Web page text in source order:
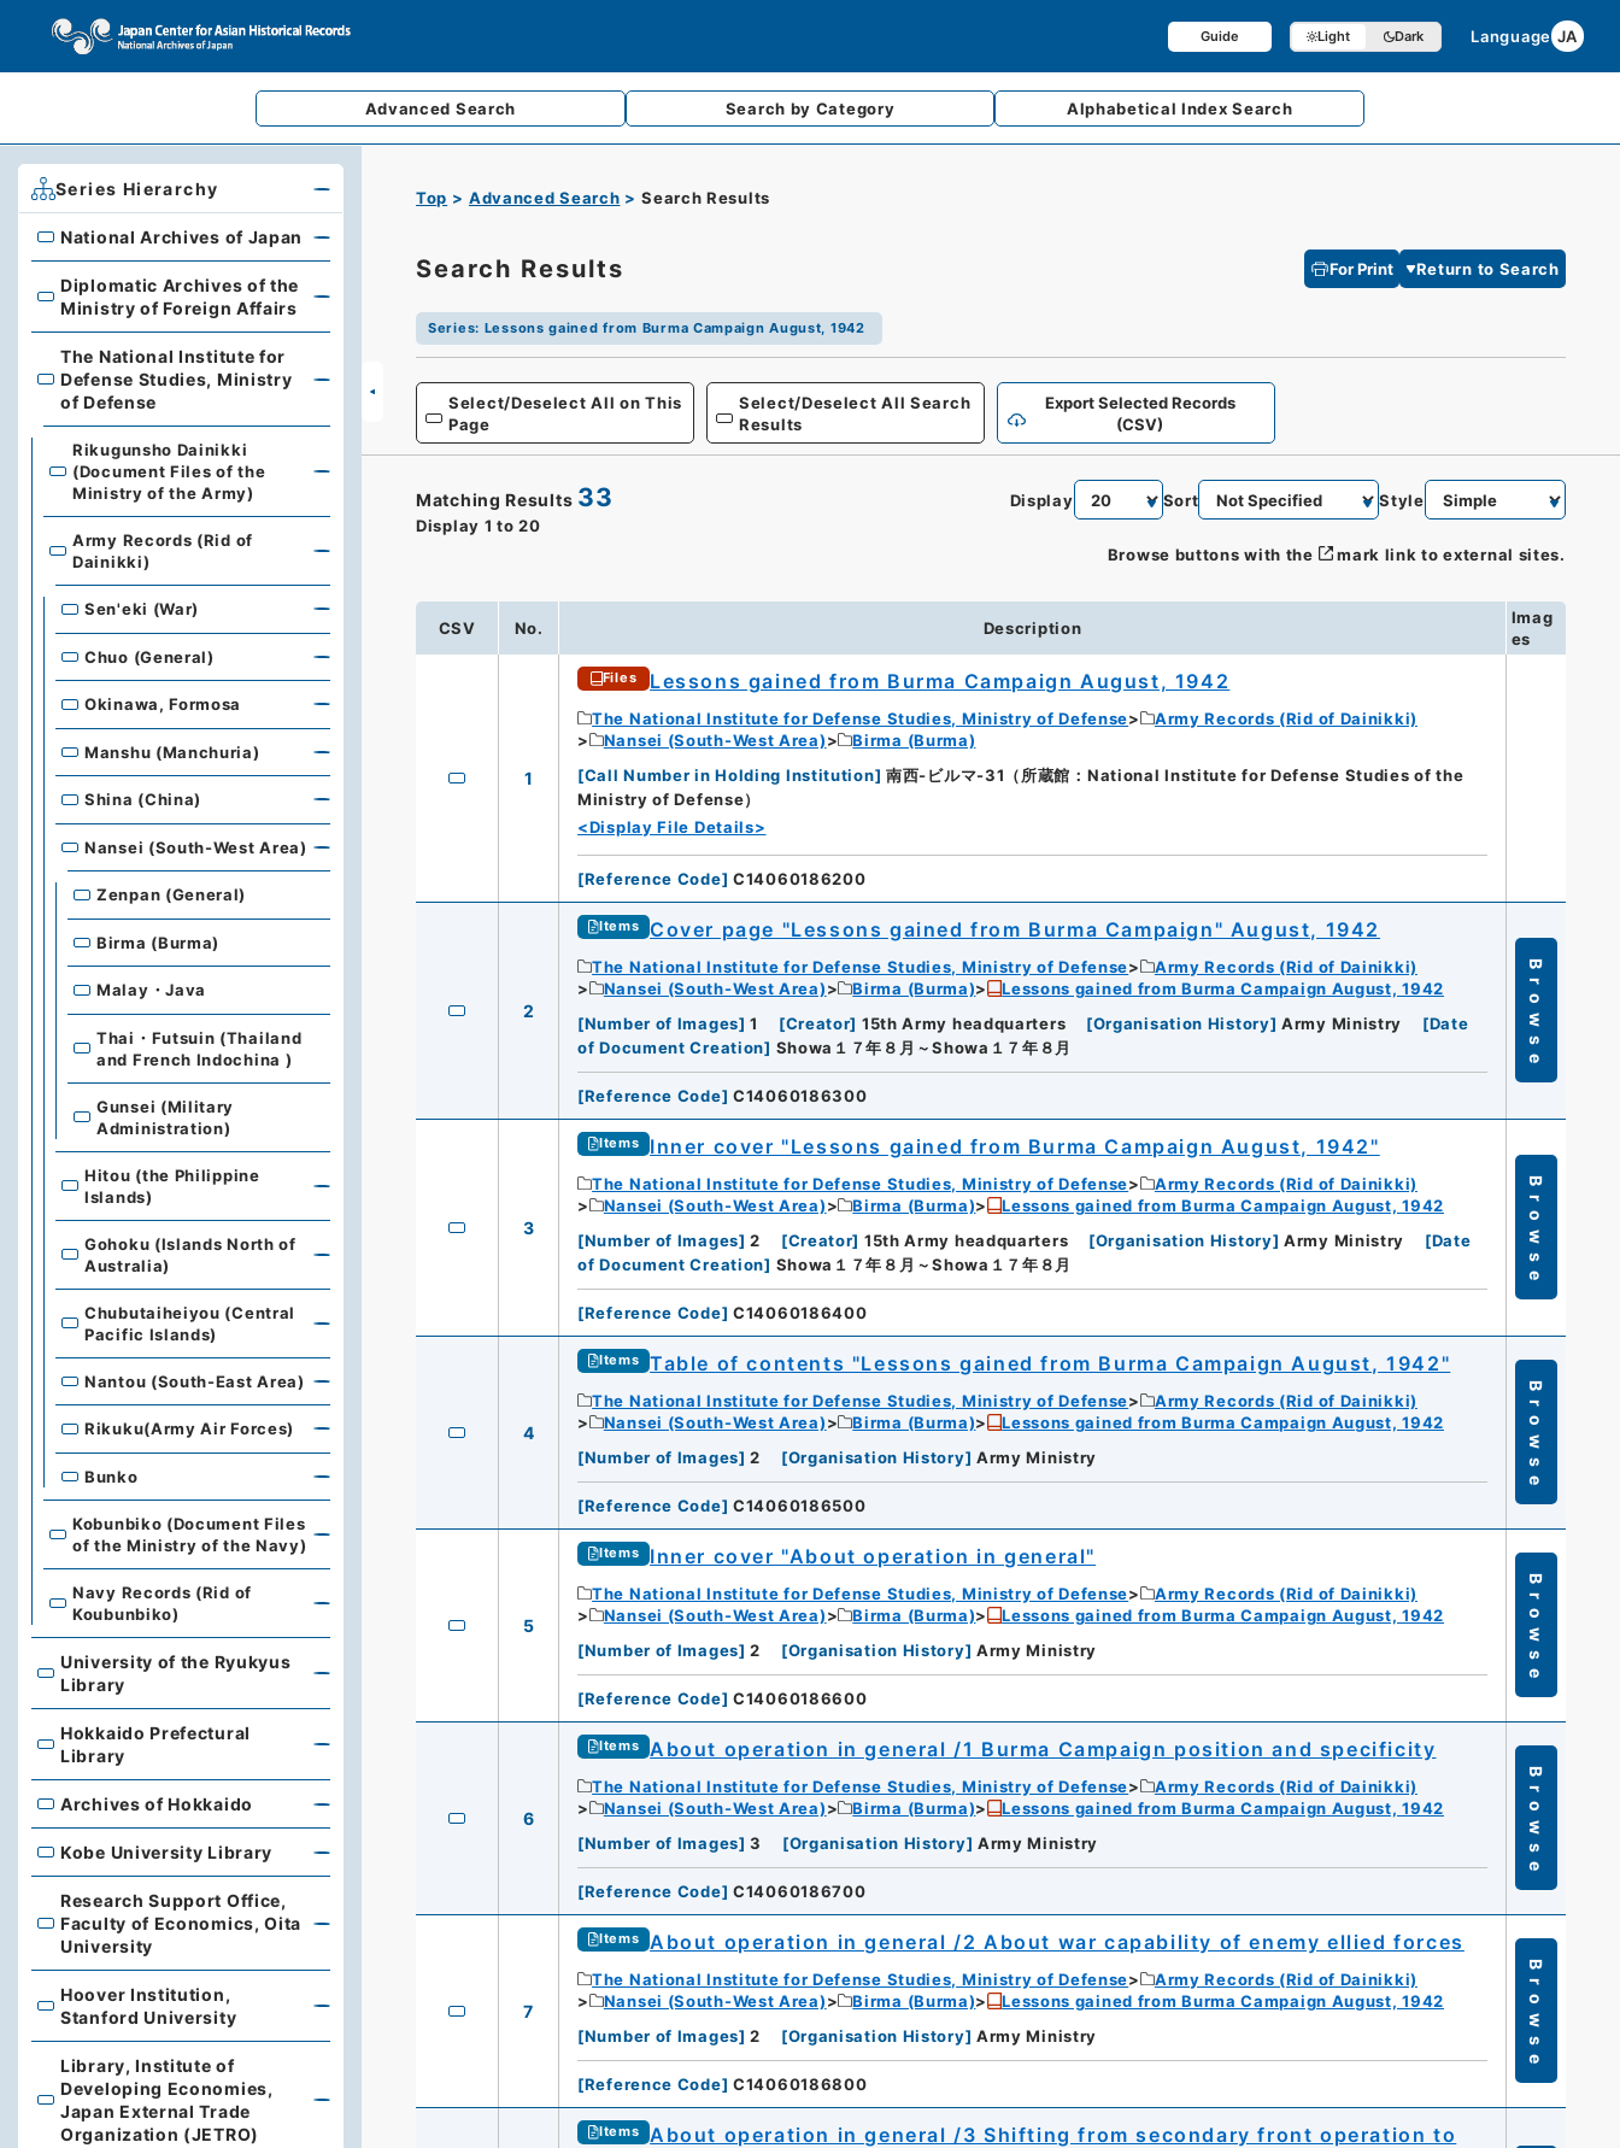
Guide Light Dark Language JA
Advanced Search Search by Category AlphabeticalIndex Search
Top Advanced Search Search Results
Search Results For Print Return to Search
Series: Lessons gained from Burma Campaign August, 1942
Select/Deselect All on This
Page
Select/Deselect All Search
Results
Export Selected Records
(CSV)
Matching Results 33
Display 1 to 20
Display Sort Style
Browse buttons with the mark link to external sites.
CSV No. Description
Imag
es
1
Files Lessons gained from Burma Campaign August, 1942
The National Institute for Defense Studies, Ministry of Defense
Army Records (Rid of Dainikki)
Nansei (South-West Area)
Birma (Burma)
[Call Number in Holding Institution] 南西-ビルマ-31（所蔵館：National Institute for Defense Studies of the
Ministry of Defense）
<Display File Details>
[Reference Code] C14060186200
2
Items Cover page "Lessons gained from Burma Campaign" August, 1942
The National Institute for Defense Studies, Ministry of Defense
Army Records (Rid of Dainikki)
Nansei (South-West Area)
Birma (Burma)
Lessons gained from Burma Campaign August, 1942
[Number of Images] 1 [Creator] 15th Army headquarters [Organisation History] Army Ministry [Date
of Document Creation] Showa１７年８月～Showa１７年８月
[Reference Code] C14060186300
Browse
3
Items Inner cover "Lessons gained from Burma Campaign August, 1942"
The National Institute for Defense Studies, Ministry of Defense
Army Records (Rid of Dainikki)
Nansei (South-West Area)
Birma (Burma)
Lessons gained from Burma Campaign August, 1942
[Number of Images] 2 [Creator] 15th Army headquarters [Organisation History] Army Ministry [Date
of Document Creation] Showa１７年８月～Showa１７年８月
[Reference Code] C14060186400
Browse
4
Items Table of contents "Lessons gained from Burma Campaign August, 1942"
The National Institute for Defense Studies, Ministry of Defense
Army Records (Rid of Dainikki)
Nansei (South-West Area)
Birma (Burma)
Lessons gained from Burma Campaign August, 1942
[Number of Images] 2 [Organisation History] Army Ministry
[Reference Code] C14060186500
Browse
5
Items Inner cover "About operation in general"
The National Institute for Defense Studies, Ministry of Defense
Army Records (Rid of Dainikki)
Nansei (South-West Area)
Birma (Burma)
Lessons gained from Burma Campaign August, 1942
[Number of Images] 2 [Organisation History] Army Ministry
[Reference Code] C14060186600
Browse
6
Items About operation in general /1 Burma Campaign position and specificity
The National Institute for Defense Studies, Ministry of Defense
Army Records (Rid of Dainikki)
Nansei (South-West Area)
Birma (Burma)
Lessons gained from Burma Campaign August, 1942
[Number of Images] 3 [Organisation History] Army Ministry
[Reference Code] C14060186700
Browse
7
Items About operation in general /2 About war capability of enemy ellied forces
The National Institute for Defense Studies, Ministry of Defense
Army Records (Rid of Dainikki)
Nansei (South-West Area)
Birma (Burma)
Lessons gained from Burma Campaign August, 1942
[Number of Images] 2 [Organisation History] Army Ministry
[Reference Code] C14060186800
Browse
Items
About operation in general /3 Shifting from secondary front operation to
Series Hierarchy
National Archives of Japan
National Archives of Japan
Diplomatic Archives of the Ministry of Foreign Affairs
Diplomatic Archives of the
Ministry of Foreign Affairs
The National Institute for Defense Studies, Ministry of Defense
The National Institute for
Defense Studies, Ministry
of Defense
Rikugunsho Dainikki
(Document Files of the
Ministry of the Army)
Army Records (Rid of
Dainikki)
Sen'eki (War)
Chuo (General)
Okinawa, Formosa
Manshu (Manchuria)
Shina (China)
Nansei (South-West Area)
Zenpan (General)
Birma (Burma)
Malay・Java
Thai・Futsuin (Thailand
and French Indochina )
Gunsei (Military
Administration)
Hitou (the Philippine
Islands)
Gohoku (Islands North of
Australia)
Chubutaiheiyou (Central
Pacific Islands)
Nantou (South-East Area)
Rikuku(Army Air Forces)
Bunko
Kobunbiko (Document Files
of the Ministry of the Navy)
Navy Records (Rid of
Koubunbiko)
University of the Ryukyus Library
University of the Ryukyus
Library
Hokkaido Prefectural Library
Hokkaido Prefectural
Library
Archives of Hokkaido
Archives of Hokkaido
Kobe University Library
Kobe University Library
Research Support Office, Faculty of Economics, Oita University
Research Support Office,
Faculty of Economics, Oita
University
Hoover Institution, Stanford University
Hoover Institution,
Stanford University
Library, Institute of Developing Economies, Japan External Trade Organization (JETRO)
Library, Institute of
Developing Economies,
Japan External Trade
Organization (JETRO)